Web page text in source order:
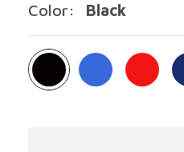
Color: Black